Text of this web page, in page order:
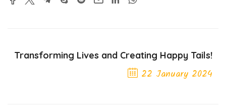
Transforming Lives and Creating Happy Tails!
22 January 2024